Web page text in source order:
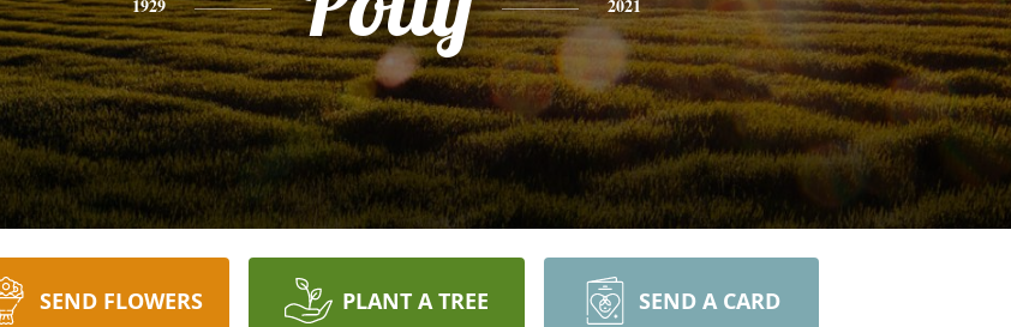
1929 2021
SEND FLOWERS PLANT A TREE SEND A CARD